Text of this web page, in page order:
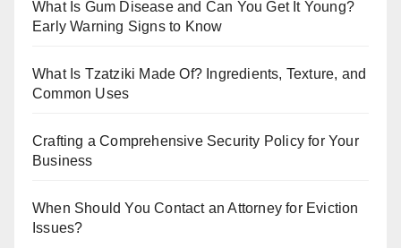
What Is Gum Disease and Can You Get It Young?
Early Warning Signs to Know
What Is Tzatziki Made Of? Ingredients, Texture, and
Common Uses
Crafting a Comprehensive Security Policy for Your
Business
When Should You Contact an Attorney for Eviction
Issues?